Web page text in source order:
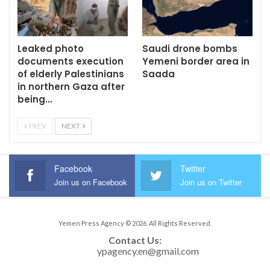
Leaked photo
documents execution
of elderly Palestinians
in northern Gaza after
being…
Saudi drone bombs
Yemeni border area in
Saada
PREV NEXT
Facebook
Join us on Facebook
Twitter
Join us on Twitter
Yemen Press Agency © 2026. All Rights Reserved.
Contact Us: